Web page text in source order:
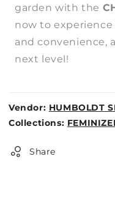
garden with the
now to
and convenience,
next level!
Vendor: HUMBOLDT
Weight:
Collections:
Share